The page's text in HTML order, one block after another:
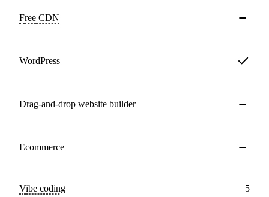
Free CDN
WordPress
Drag-and-drop website builder
Ecommerce
Vibe coding 5